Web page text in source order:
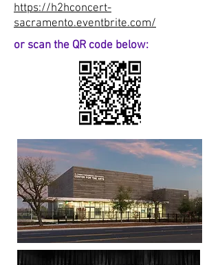
https://h2hconcert-
sacramento.eventbrite.com/
or scan the QR code below: